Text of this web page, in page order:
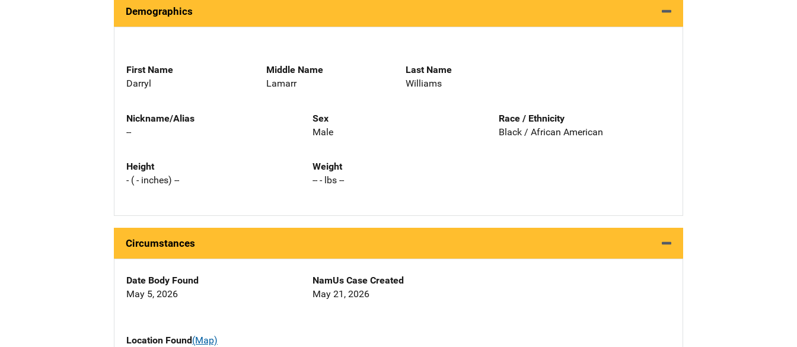
Demographics
First Name
Darryl
Middle Name
Lamarr
Last Name
Williams
Nickname/Alias
--
Sex
Male
Race / Ethnicity
Black / African American
Height
- ( - inches) --
Weight
-- - lbs --
Circumstances
Date Body Found
May 5, 2026
NamUs Case Created
May 21, 2026
Location Found(Map)